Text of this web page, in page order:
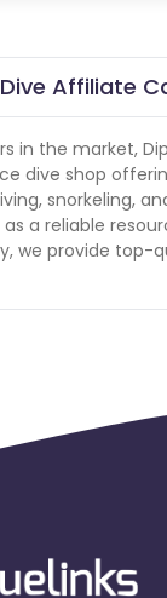
Affiliate
in the market,
dive shop
snorkeling,
as a reliable
we provide top-